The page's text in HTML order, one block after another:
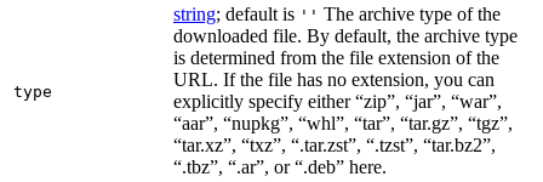
type
string; default is '' The archive type of the
downloaded file. By default, the archive type
is determined from the file extension of the
URL. If the file has no extension, you can
explicitly specify either “zip”, “jar”, “war”,
“aar”, “nupkg”, “whl”, “tar”, “tar.gz”, “tgz”,
“tar.xz”, “txz”, “.tar.zst”, “.tzst”, “tar.bz2”,
“.tbz”, “.ar”, or “.deb” here.